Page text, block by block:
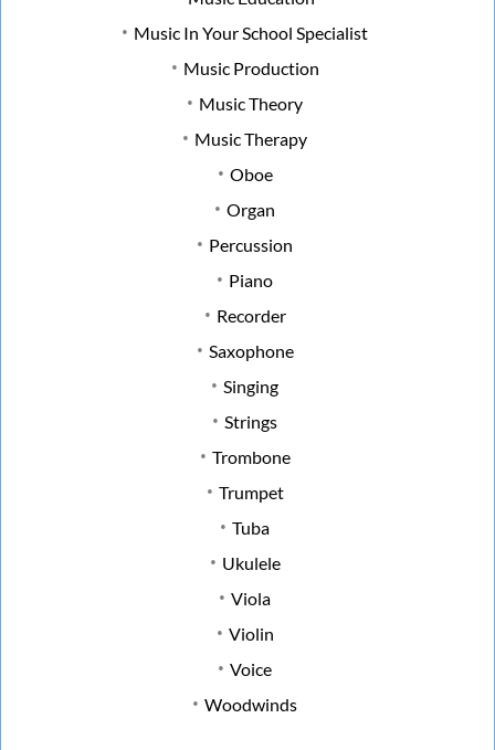
Music In Your School Specialist
Music Production
Music Theory
Music Therapy
Oboe
Organ
Percussion
Piano
Recorder
Saxophone
Singing
Strings
Trombone
Trumpet
Tuba
Ukulele
Viola
Violin
Voice
Woodwinds